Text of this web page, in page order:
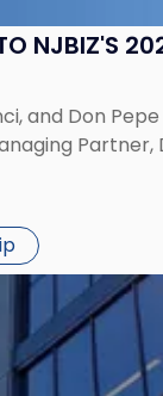
NJBIZ'S
Don Pepe